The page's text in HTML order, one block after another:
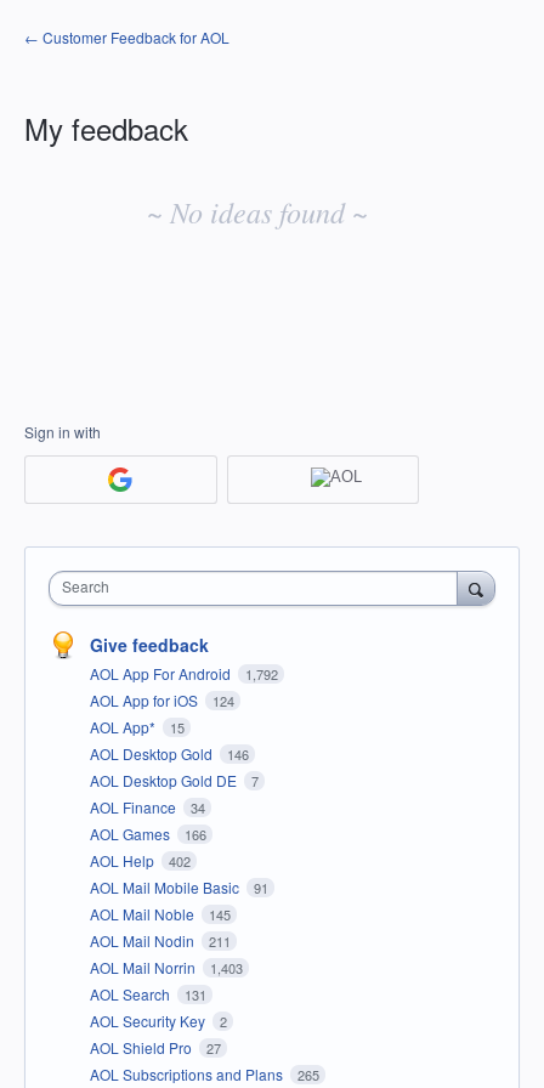
← Customer Feedback for AOL
My feedback
~ No ideas found ~
Sign in with
Search
Give feedback
AOL App For Android 1,792
AOL App for iOS 124
AOL App* 15
AOL Desktop Gold 146
AOL Desktop Gold DE 7
AOL Finance 34
AOL Games 166
AOL Help 402
AOL Mail Mobile Basic 91
AOL Mail Noble 145
AOL Mail Nodin 211
AOL Mail Norrin 1,403
AOL Search 131
AOL Security Key 2
AOL Shield Pro 27
AOL Subscriptions and Plans 265